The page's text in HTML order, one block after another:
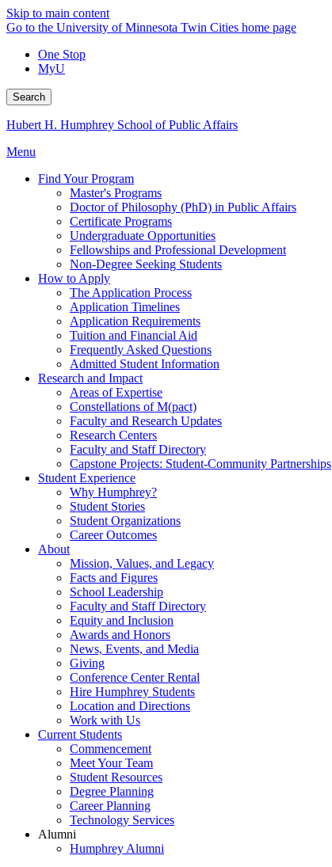
Skip to main content
Go to the University of Minnesota Twin Cities home page
One Stop
MyU
Search
Hubert H. Humphrey School of Public Affairs
Menu
Find Your Program
Master's Programs
Doctor of Philosophy (PhD) in Public Affairs
Certificate Programs
Undergraduate Opportunities
Fellowships and Professional Development
Non-Degree Seeking Students
How to Apply
The Application Process
Application Timelines
Application Requirements
Tuition and Financial Aid
Frequently Asked Questions
Admitted Student Information
Research and Impact
Areas of Expertise
Constellations of M(pact)
Faculty and Research Updates
Research Centers
Faculty and Staff Directory
Capstone Projects: Student-Community Partnerships
Student Experience
Why Humphrey?
Student Stories
Student Organizations
Career Outcomes
About
Mission, Values, and Legacy
Facts and Figures
School Leadership
Faculty and Staff Directory
Equity and Inclusion
Awards and Honors
News, Events, and Media
Giving
Conference Center Rental
Hire Humphrey Students
Location and Directions
Work with Us
Current Students
Commencement
Meet Your Team
Student Resources
Degree Planning
Career Planning
Technology Services
Alumni
Humphrey Alumni